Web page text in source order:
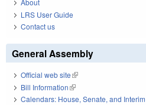
About
LRS User Guide
Contact us
General Assembly
Official web site(link is external)
Bill Information(link is external)
Calendars: House, Senate, and Interim